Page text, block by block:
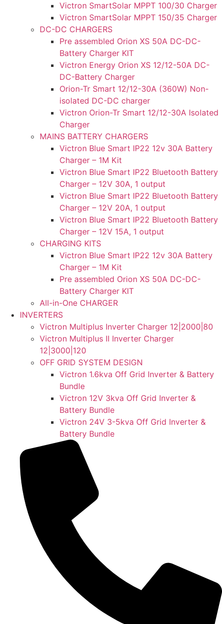
Victron SmartSolar MPPT 100/30 Charger
Victron SmartSolar MPPT 150/35 Charger
DC-DC CHARGERS
Pre assembled Orion XS 50A DC-DC-
Battery Charger KIT
Victron Energy Orion XS 12/12-50A DC-
DC-Battery Charger
Orion-Tr Smart 12/12-30A (360W) Non-
isolated DC-DC charger
Victron Orion-Tr Smart 12/12-30A Isolated
Charger
MAINS BATTERY CHARGERS
Victron Blue Smart IP22 12v 30A Battery
Charger – 1M Kit
Victron Blue Smart IP22 Bluetooth Battery
Charger – 12V 30A, 1 output
Victron Blue Smart IP22 Bluetooth Battery
Charger – 12V 20A, 1 output
Victron Blue Smart IP22 Bluetooth Battery
Charger – 12V 15A, 1 output
CHARGING KITS
Victron Blue Smart IP22 12v 30A Battery
Charger – 1M Kit
Pre assembled Orion XS 50A DC-DC-
Battery Charger KIT
All-in-One CHARGER
INVERTERS
Victron Multiplus Inverter Charger 12|2000|80
Victron Multiplus II Inverter Charger
12|3000|120
OFF GRID SYSTEM DESIGN
Victron 1.6kva Off Grid Inverter & Battery
Bundle
Victron 12V 3kva Off Grid Inverter &
Battery Bundle
Victron 24V 3-5kva Off Grid Inverter &
Battery Bundle